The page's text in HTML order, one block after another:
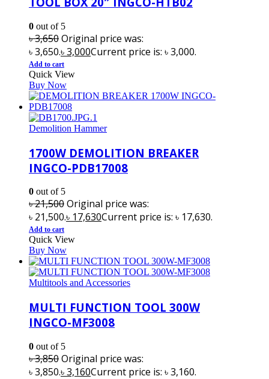
0 out of 5
৳3,650Original price was:
৳ 3,650.৳3,000Current price is: ৳ 3,000.
Add to cart
Quick View
Buy Now
Demolition Hammer
1700W DEMOLITION BREAKER
INGCO-PDB17008
0 out of 5
৳21,500Original price was:
৳ 21,500.৳ 17,630Current price is: ৳ 17,630.
Add to cart
Quick View
Buy Now
Multitools and Accessories
MULTI FUNCTION TOOL 300W
INGCO-MF3008
0 out of 5
৳3,850Original price was:
৳ 3,850.৳3,160Current price is: ৳ 3,160.